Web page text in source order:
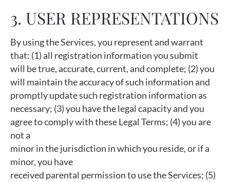
3. USER REPRESENTATIONS
By using the Services, you represent and warrant
that: (1) all registration information you submit
will be true, accurate, current, and complete; (2) you
will maintain the accuracy of such information and
promptly update such registration information as
necessary; (3) you have the legal capacity and you
agree to comply with these Legal Terms; (4) you are
not a
minor in the jurisdiction in which you reside, or if a
minor, you have
received parental permission to use the Services; (5)